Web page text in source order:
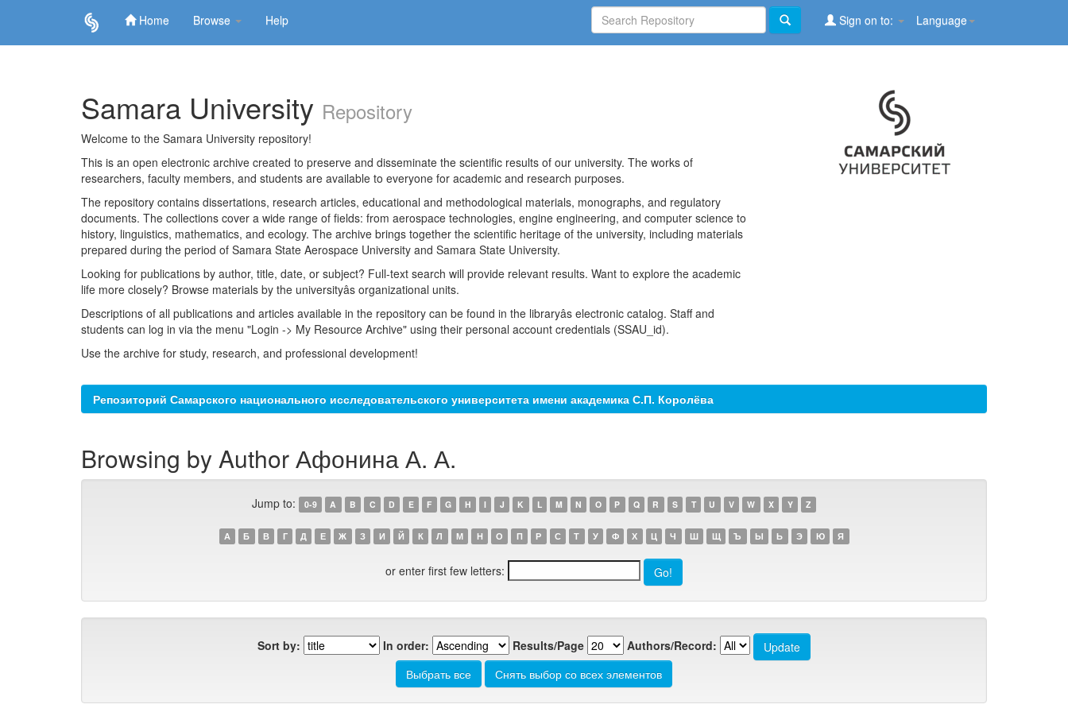
Home Browse Help Language
Sign on to:
Samara University Repository
Welcome to the Samara University repository!
This is an open electronic archive created to preserve and disseminate the scientific results of our university. The works of
researchers, faculty members, and students are available to everyone for academic and research purposes.
The repository contains dissertations, research articles, educational and methodological materials, monographs, and regulatory
documents. The collections cover a wide range of fields: from aerospace technologies, engine engineering, and computer science to
history, linguistics, mathematics, and ecology. The archive brings together the scientific heritage of the university, including materials
prepared during the period of Samara State Aerospace University and Samara State University.
Looking for publications by author, title, date, or subject? Full-text search will provide relevant results. Want to explore the academic
life more closely? Browse materials by the universityâs organizational units.
Descriptions of all publications and articles available in the repository can be found in the libraryâs electronic catalog. Staff and
students can log in via the menu "Login -> My Resource Archive" using their personal account credentials (SSAU_id).
Use the archive for study, research, and professional development!
Репозиторий Самарского национального исследовательского университета имени академика С.П. Королёва
Browsing by Author Афонина А. А.
Jump to: 0-9 A B C D E F G H I J K L M N O P Q R S T U V W X Y Z
А Б В Г Д Е Ж З И Й К Л М Н О П Р С Т У Ф Х Ц Ч Ш Щ Ъ Ы Ь Э Ю Я
or enter first few letters:
Sort by: In order: Results/Page Authors/Record: